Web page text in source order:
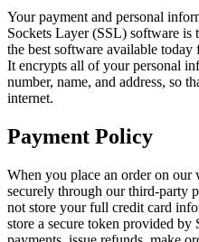
Your payment and personal
Sockets Layer (SSL) software is
the best software available today
It encrypts all of your personal
number, name, and address, so
internet.
Payment Policy
When you place an order on our
securely through our third-party
not store your full credit card
store a secure token provided